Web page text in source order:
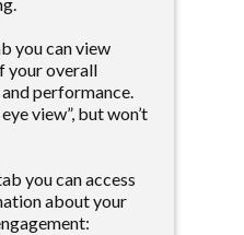
you can view
your overall
performance.
view”, but won’t
you can access
about your